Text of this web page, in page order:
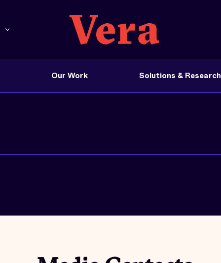
Our Work Solutions & Research